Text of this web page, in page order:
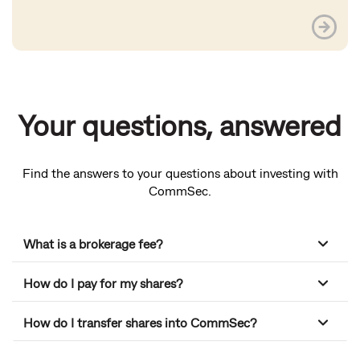
Your questions, answered
Find the answers to your questions about investing with
CommSec.
What is a brokerage fee?
How do I pay for my shares?
How do I transfer shares into CommSec?